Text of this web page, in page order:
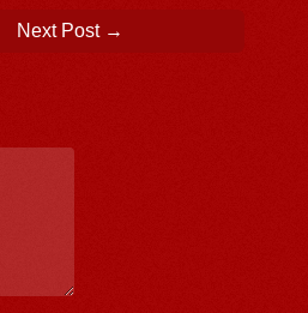
Next Post →